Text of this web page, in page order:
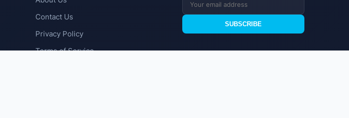
Contact Us
Privacy Policy
Terms of Service
SUBSCRIBE